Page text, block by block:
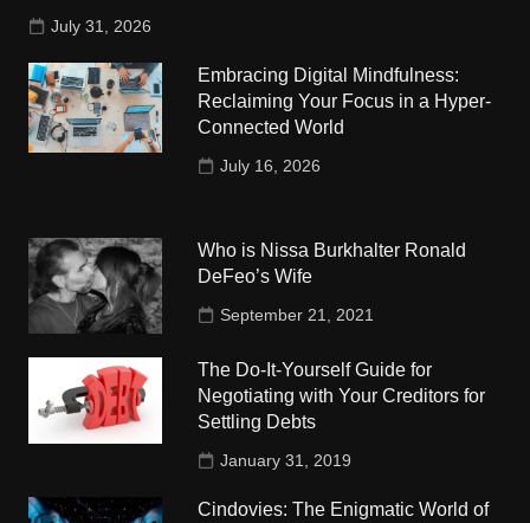
July 31, 2026
Embracing Digital Mindfulness:
Reclaiming Your Focus in a Hyper-
Connected World
July 16, 2026
Who is Nissa Burkhalter Ronald
DeFeo’s Wife
September 21, 2021
The Do-It-Yourself Guide for
Negotiating with Your Creditors for
Settling Debts
January 31, 2019
Cindovies: The Enigmatic World of